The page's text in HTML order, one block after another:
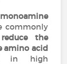
commonly
reduce the
amino acid
in high